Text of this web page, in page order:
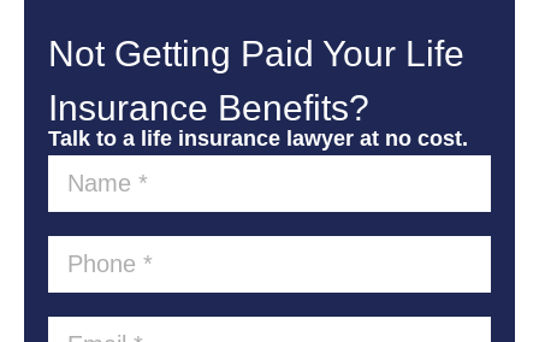
Not Getting Paid Your Life
Insurance Benefits?
Talk to a life insurance lawyer at no cost.